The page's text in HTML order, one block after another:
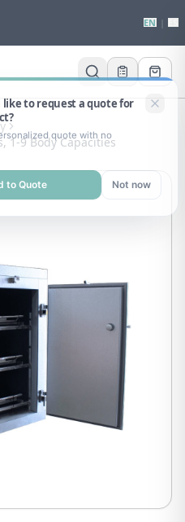
EN
to request a quote for
quote with no
Quote Not now
1-9 Body Capacities